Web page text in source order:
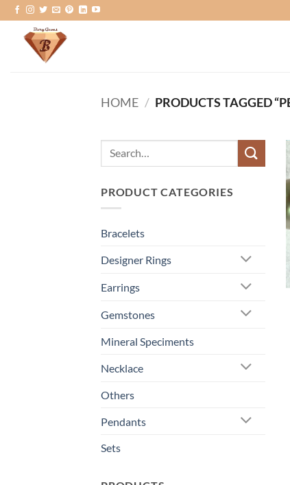
Skip
to
content
HOME / PRODUCTS TAGGED
Search
PRODUCT CATEGORIES
Bracelets
Designer Rings
Earrings
Gemstones
Mineral Speciments
Necklace
Others
Pendants
Sets